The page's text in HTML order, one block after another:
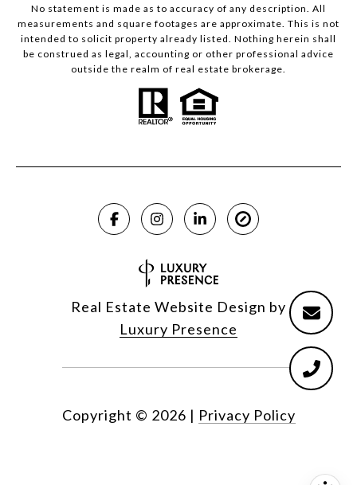
No statement is made as to accuracy of any description. All
measurements and square footages are approximate. This is not
intended to solicit property already listed. Nothing herein shall
be construed as legal, accounting or other professional advice
outside the realm of real estate brokerage.
Real Estate Website Design by
Luxury Presence
Copyright © 2026 | Privacy Policy